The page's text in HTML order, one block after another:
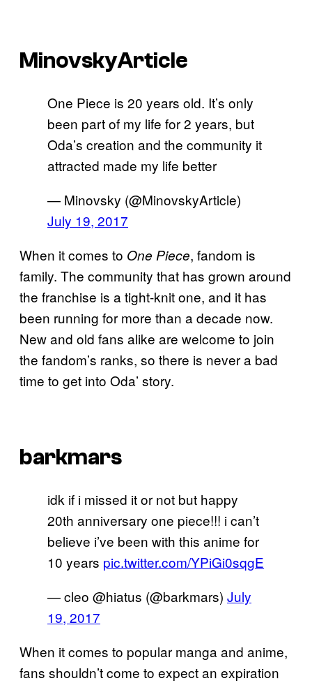
MinovskyArticle
One Piece is 20 years old. It’s only
been part of my life for 2 years, but
Oda’s creation and the community it
attracted made my life better
— Minovsky (@MinovskyArticle)
July 19, 2017
When it comes to One Piece, fandom is
family. The community that has grown around
the franchise is a tight-knit one, and it has
been running for more than a decade now.
New and old fans alike are welcome to join
the fandom’s ranks, so there is never a bad
time to get into Oda’ story.
barkmars
idk if i missed it or not but happy
20th anniversary one piece!!! i can’t
believe i’ve been with this anime for
10 years pic.twitter.com/YPiGi0sqgE
— cleo @hiatus (@barkmars) July
19, 2017
When it comes to popular manga and anime,
fans shouldn’t come to expect an expiration